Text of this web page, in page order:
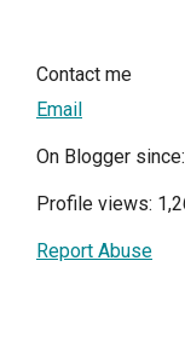
Contact me
Email
On Blogger
Profile views:
Report Abuse